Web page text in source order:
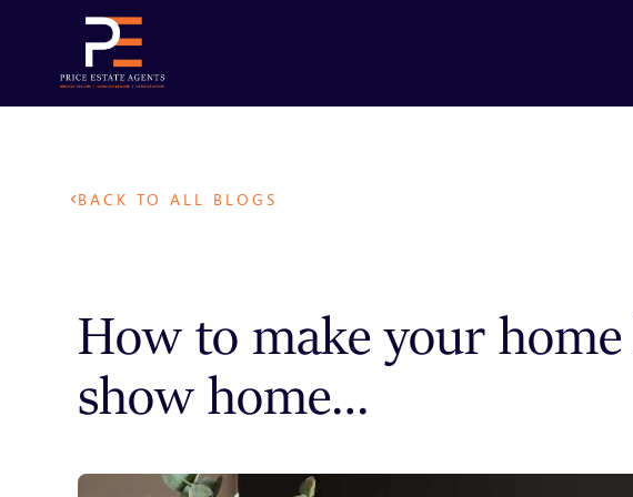
BACK TO ALL BLOGS
How to make your
show home…